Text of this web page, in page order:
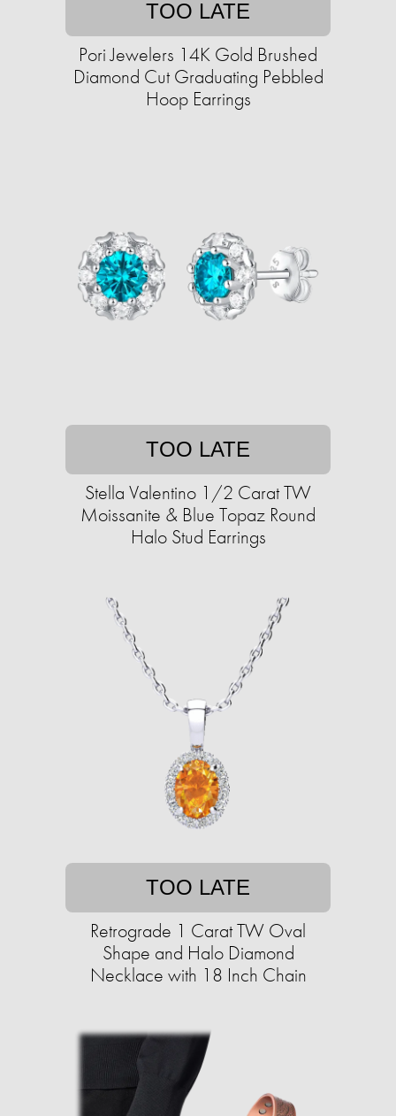
TOO LATE
Pori Jewelers 14K Gold Brushed
Diamond Cut Graduating Pebbled
Hoop Earrings
TOO LATE
Stella Valentino 1/2 Carat TW
Moissanite & Blue Topaz Round
Halo Stud Earrings
TOO LATE
Retrograde 1 Carat TW Oval
Shape and Halo Diamond
Necklace with 18 Inch Chain